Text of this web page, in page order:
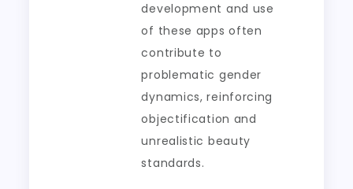
development and use
of these apps often
contribute to
problematic gender
dynamics, reinforcing
objectification and
unrealistic beauty
standards.